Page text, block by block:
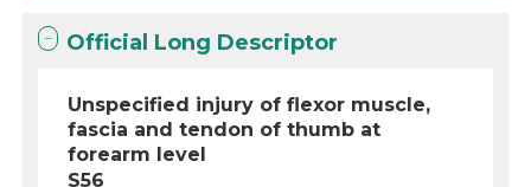
Official Long Descriptor
Unspecified injury of flexor muscle,
fascia and tendon of thumb at
forearm level
S56